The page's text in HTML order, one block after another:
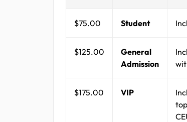
$75.00 Student
$125.00
General
Admission
$175.00 VIP